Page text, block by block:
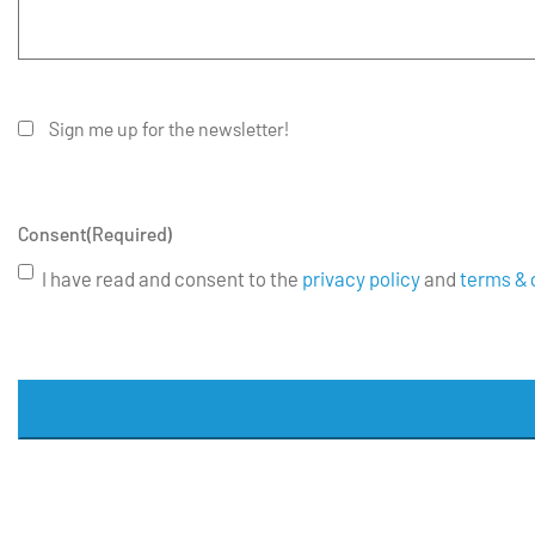
Sign me up for the newsletter!
Consent(Required)
I have read and consent to the privacy policyand terms &